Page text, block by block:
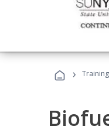
›